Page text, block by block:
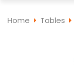
Home Tables